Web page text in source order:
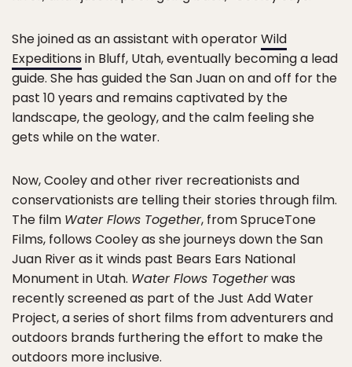
She joined as an assistant with operatorWild
Expeditions in Bluff, Utah, eventually becoming a lead
guide. She has guided the San Juan on and off for the
past 10 years and remains captivated by the
landscape, the geology, and the calm feeling she
gets while on the water.
Now, Cooley and other river recreationists and
conservationists are telling their stories through film.
The film Water Flows Together, from SpruceTone
Films, follows Cooley as she journeys down the San
Juan River as it winds past Bears Ears National
Monument in Utah. Water Flows Togetherwas
recently screened as part of the Just Add Water
Project, a series of short films from adventurers and
outdoors brands furthering the effort to make the
outdoors more inclusive.